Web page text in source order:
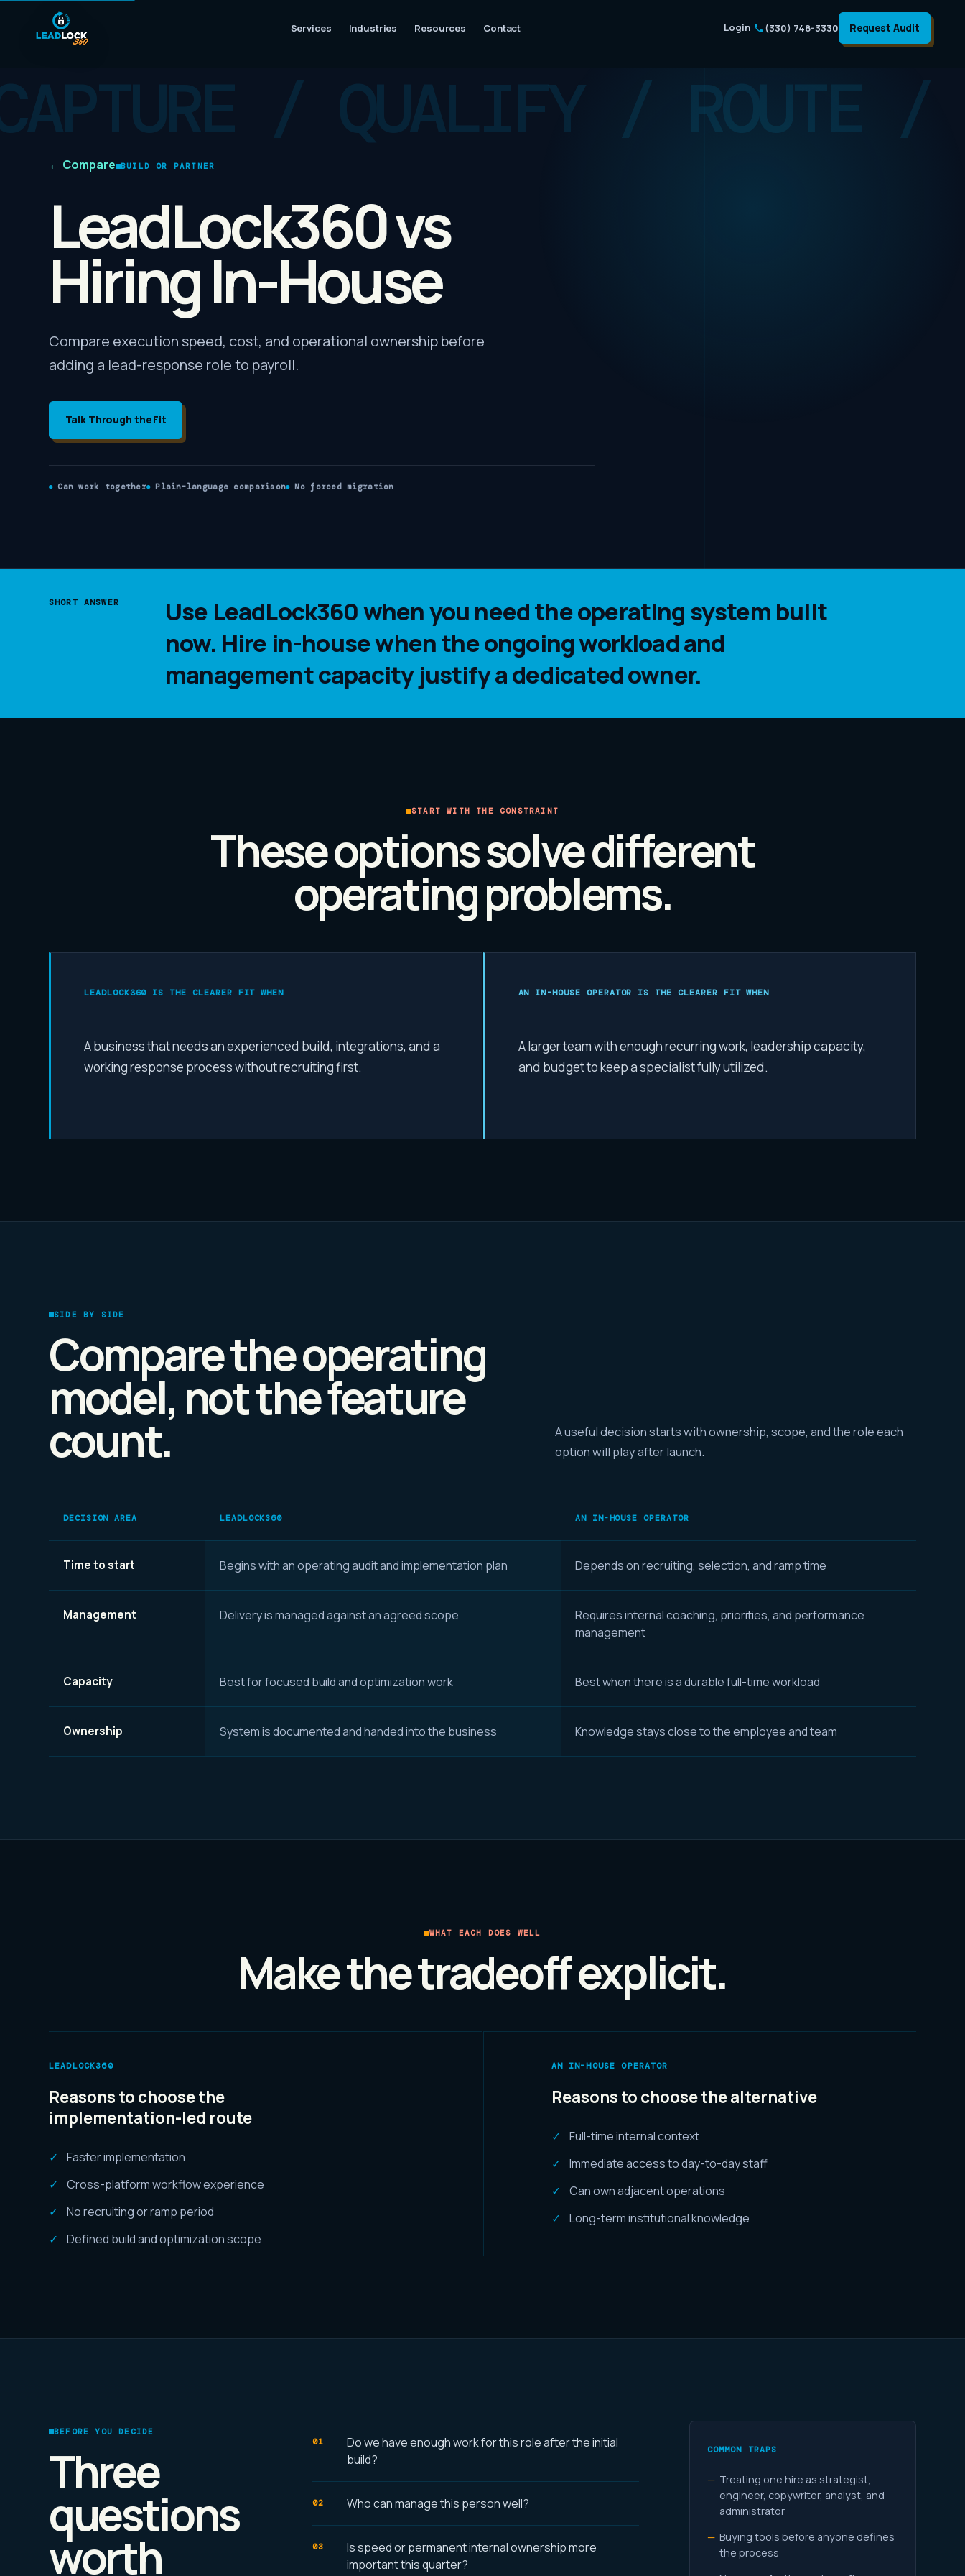
Services Industries Resources Contact Login (330) 748-3330 Request Audit
← Compare BUILD OR PARTNER
LeadLock360 vs
Hiring In-House
Compare execution speed, cost, and operational ownership before
adding a lead-response role to payroll.
Talk Through the Fit
Can work together Plain-language comparison No forced migration
SHORT ANSWER
Use LeadLock360 when you need the operating system built
now. Hire in-house when the ongoing workload and
management capacity justify a dedicated owner.
START WITH THE CONSTRAINT
These options solve different
operating problems.
LEADLOCK360 IS THE CLEARER FIT WHEN
A business that needs an experienced build, integrations, and a
working response process without recruiting first.
AN IN-HOUSE OPERATOR IS THE CLEARER FIT WHEN
A larger team with enough recurring work, leadership capacity,
and budget to keep a specialist fully utilized.
SIDE BY SIDE
Compare the operating
model, not the feature
count.
A useful decision starts with ownership, scope, and the role each
option will play after launch.
DECISION AREA LEADLOCK360 AN IN-HOUSE OPERATOR
Time to start Begins with an operating audit and implementation plan Depends on recruiting, selection, and ramp time
Management Delivery is managed against an agreed scope
Requires internal coaching, priorities, and performance
management
Capacity Best for focused build and optimization work Best when there is a durable full-time workload
Ownership System is documented and handed into the business Knowledge stays close to the employee and team
WHAT EACH DOES WELL
Make the tradeoff explicit.
LEADLOCK360
Reasons to choose the
implementation-led route
Faster implementation
Cross-platform workflow experience
No recruiting or ramp period
Defined build and optimization scope
AN IN-HOUSE OPERATOR
Reasons to choose the alternative
Full-time internal context
Immediate access to day-to-day staff
Can own adjacent operations
Long-term institutional knowledge
BEFORE YOU DECIDE
Three
questions
worth
Do we have enough work for this role after the initial
build?
Who can manage this person well?
Is speed or permanent internal ownership more
important this quarter?
COMMON TRAPS
Treating one hire as strategist,
engineer, copywriter, analyst, and
administrator
Buying tools before anyone defines
the process